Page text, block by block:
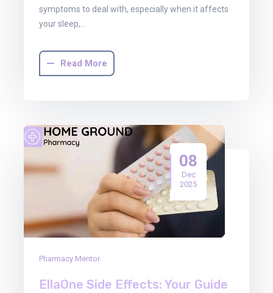
symptoms to deal with, especially when it affects
your sleep,…
Read More
08
Dec
2025
Pharmacy Mentor
EllaOne Side Effects: Your Guide